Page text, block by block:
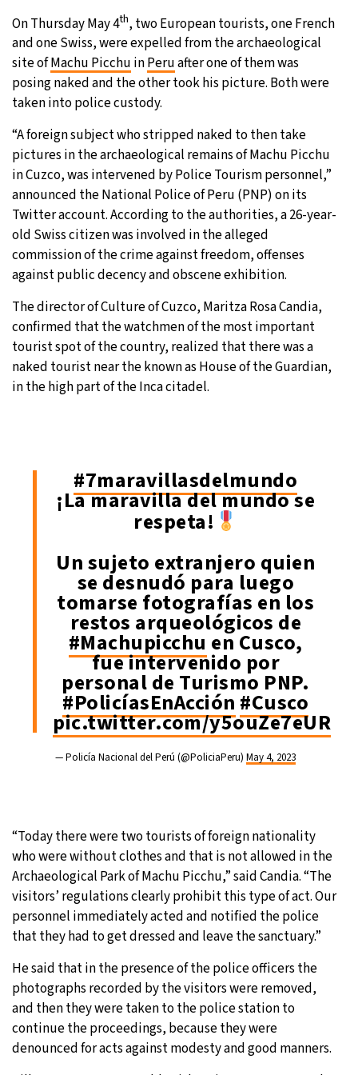
Moscow - 7:54 PM 28°C
Tokyo- 1:54 AM 27°C
New York- 12:54 PM
London- 5:54 PM 23°C
On Thursday May 4th, two European tourists, one French
and one Swiss, were expelled from the archaeological
site ofMachu Picchu inPeruafter one of them was
posing naked and the other took his picture. Both were
taken into police custody.
“A foreign subject who stripped naked to then take
pictures in the archaeological remains of Machu Picchu
in Cuzco, was intervened by Police Tourism personnel,”
announced the National Police of Peru (PNP) on its
Twitter account. According to the authorities, a 26-year-
old Swiss citizen was involved in the alleged
commission of the crime against freedom, offenses
against public decency and obscene exhibition.
The director of Culture of Cuzco, Maritza Rosa Candia,
confirmed that the watchmen of the most important
tourist spot of the country, realized that there was a
naked tourist near the known as House of the Guardian,
in the high part of the Inca citadel.
#7maravillasdelmundo
¡La maravilla del mundo se
respeta!
Un sujeto extranjero quien
se desnudó para luego
tomarse fotografías en los
restos arqueológicos de
#Machupicchu en Cusco,
fue intervenido por
personal de Turismo PNP.
#PolicíasEnAcción #Cusco
pic.twitter.com/y5ouZe7eUR
— Policía Nacional del Perú (@PoliciaPeru)May 4, 2023
“Today there were two tourists of foreign nationality
who were without clothes and that is not allowed in the
Archaeological Park of Machu Picchu,” said Candia. “The
visitors’ regulations clearly prohibit this type of act. Our
personnel immediately acted and notified the police
that they had to get dressed and leave the sanctuary.”
He said that in the presence of the police officers the
photographs recorded by the visitors were removed,
and then they were taken to the police station to
continue the proceedings, because they were
denounced for acts against modesty and good manners.